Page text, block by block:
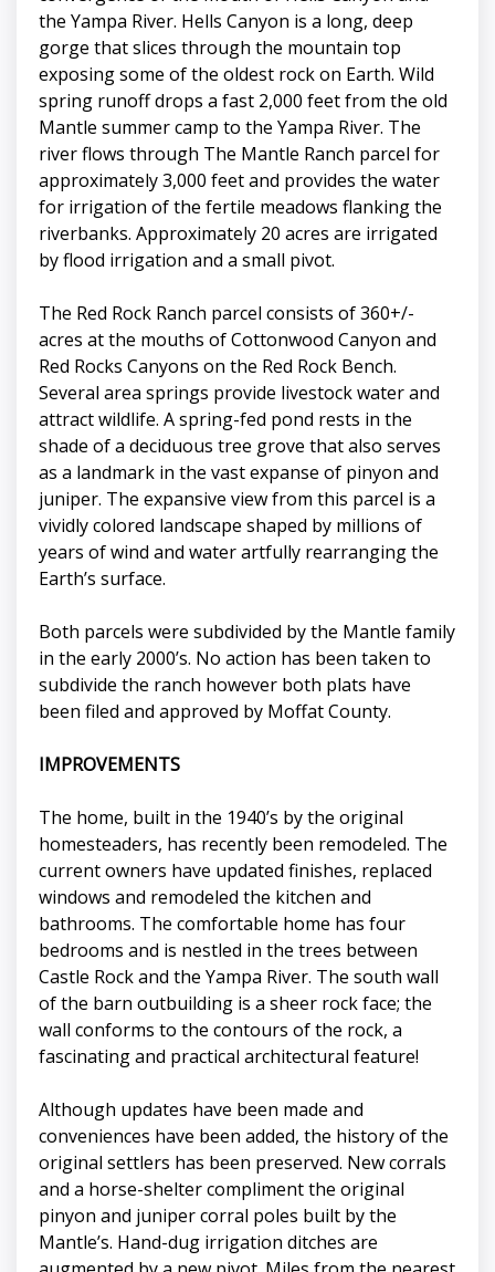
the Yampa River. Hells Canyon is a long, deep
gorge that slices through the mountain top
exposing some of the oldest rock on Earth. Wild
spring runoff drops a fast 2,000 feet from the old
Mantle summer camp to the Yampa River. The
river flows through The Mantle Ranch parcel for
approximately 3,000 feet and provides the water
for irrigation of the fertile meadows flanking the
riverbanks. Approximately 20 acres are irrigated
by flood irrigation and a small pivot.
The Red Rock Ranch parcel consists of 360+/-
acres at the mouths of Cottonwood Canyon and
Red Rocks Canyons on the Red Rock Bench.
Several area springs provide livestock water and
attract wildlife. A spring-fed pond rests in the
shade of a deciduous tree grove that also serves
as a landmark in the vast expanse of pinyon and
juniper. The expansive view from this parcel is a
vividly colored landscape shaped by millions of
years of wind and water artfully rearranging the
Earth’s surface.
Both parcels were subdivided by the Mantle family
in the early 2000’s. No action has been taken to
subdivide the ranch however both plats have
been filed and approved by Moffat County.
IMPROVEMENTS
The home, built in the 1940’s by the original
homesteaders, has recently been remodeled. The
current owners have updated finishes, replaced
windows and remodeled the kitchen and
bathrooms. The comfortable home has four
bedrooms and is nestled in the trees between
Castle Rock and the Yampa River. The south wall
of the barn outbuilding is a sheer rock face; the
wall conforms to the contours of the rock, a
fascinating and practical architectural feature!
Although updates have been made and
conveniences have been added, the history of the
original settlers has been preserved. New corrals
and a horse-shelter compliment the original
pinyon and juniper corral poles built by the
Mantle’s. Hand-dug irrigation ditches are